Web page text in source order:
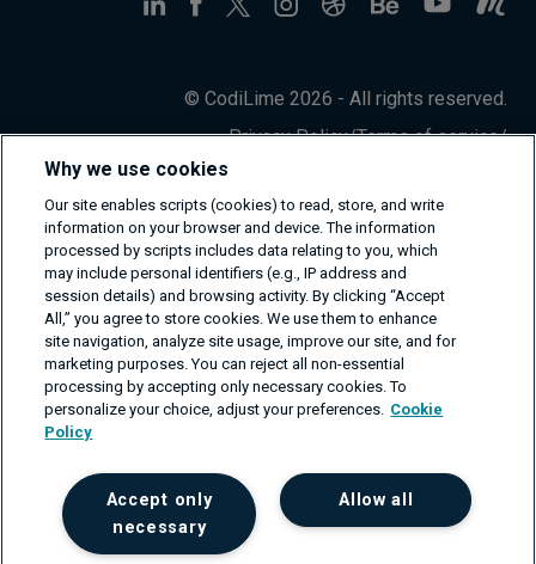
© CodiLime 2026 - All rights reserved.
Privacy Policy/Terms of service/
Why we use cookies
Our site enables scripts (cookies) to read, store, and write
information on your browser and device. The information
processed by scripts includes data relating to you, which
may include personal identifiers (e.g., IP address and
session details) and browsing activity. By clicking “Accept
All,” you agree to store cookies. We use them to enhance
site navigation, analyze site usage, improve our site, and for
marketing purposes. You can reject all non-essential
processing by accepting only necessary cookies. To
personalize your choice, adjust your preferences. Cookie
Policy
Allow all
Accept only
necessary